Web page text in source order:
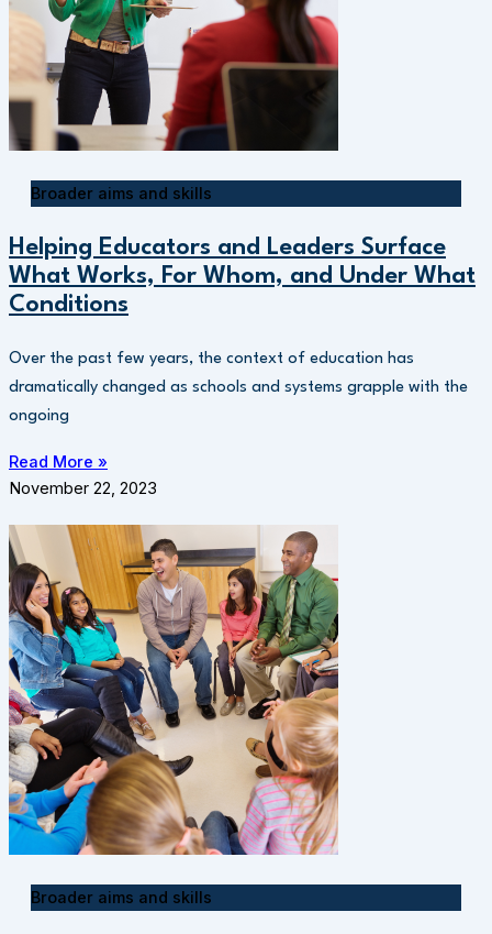
Broader aims and skills
Helping Educators and Leaders Surface
What Works, For Whom, and Under What
Conditions
Over the past few years, the context of education has
dramatically changed as schools and systems grapple with the
ongoing
Read More »
November 22, 2023
Broader aims and skills